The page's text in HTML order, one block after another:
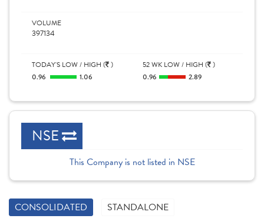
VOLUME
397134
TODAY'S LOW / HIGH ( )
0.96 1.06
52 WK LOW / HIGH ( )
0.96 2.89
NSE
This Company is not listed in NSE
CONSOLIDATED STANDALONE